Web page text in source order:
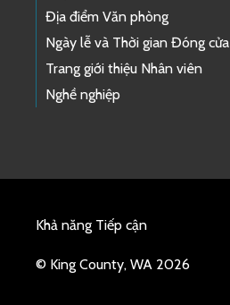
Địa điểm Văn phòng
Ngày lễ và Thời gian Đóng cửa
Trang giới thiệu Nhân viên
Nghề nghiệp
Khả năng Tiếp cận
© King County, WA 2026